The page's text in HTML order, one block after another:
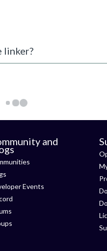
linker?
and
Events